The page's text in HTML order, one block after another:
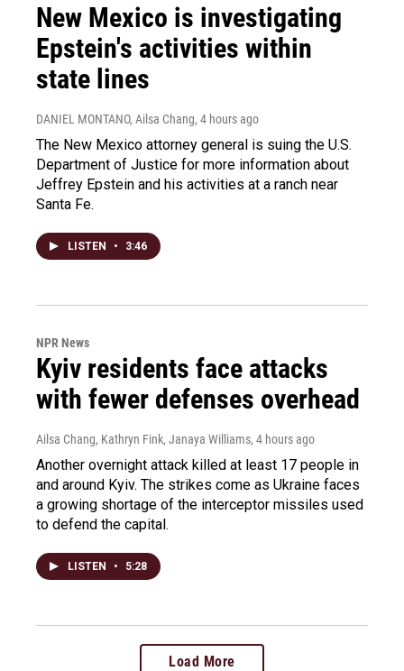
New Mexico is investigating
Epstein's activities within
state lines
DANIEL MONTANO, Ailsa Chang, 4 hours ago
The New Mexico attorney general is suing the U.S.
Department of Justice for more information about
Jeffrey Epstein and his activities at a ranch near
Santa Fe.
LISTEN • 3:46
NPR News
Kyiv residents face attacks
with fewer defenses overhead
Ailsa Chang, Kathryn Fink, Janaya Williams, 4 hours ago
Another overnight attack killed at least 17 people in
and around Kyiv. The strikes come as Ukraine faces
a growing shortage of the interceptor missiles used
to defend the capital.
LISTEN • 5:28
Load More